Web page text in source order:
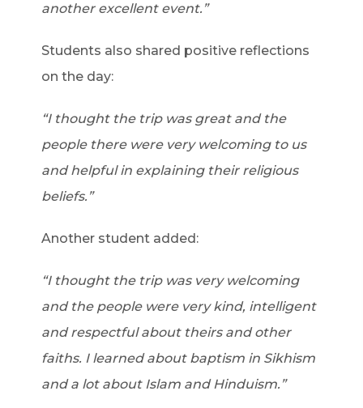
another excellent event.”
Students also shared positive reflections
on the day:
“I thought the trip was great and the
people there were very welcoming to us
and helpful in explaining their religious
beliefs.”
Another student added:
“I thought the trip was very welcoming
and the people were very kind, intelligent
and respectful about theirs and other
faiths. I learned about baptism in Sikhism
and a lot about Islam and Hinduism.”